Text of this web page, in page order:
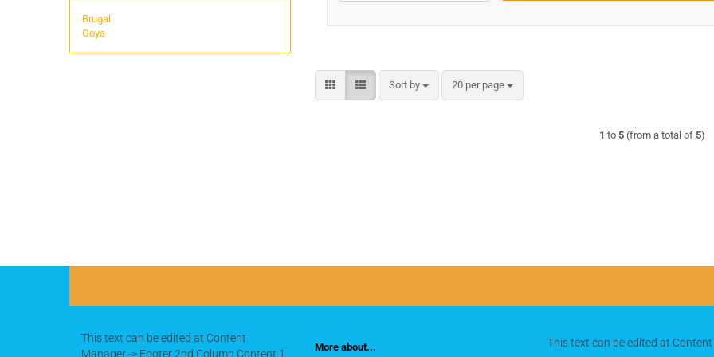
Sort by
Sort by 20 per page
per page
1 to 5(from a total of 5)
Brugal
Goya
This text can be edited at Content
Manager -> Footer 2nd Column Content 1
More about... This text can be edited at Content